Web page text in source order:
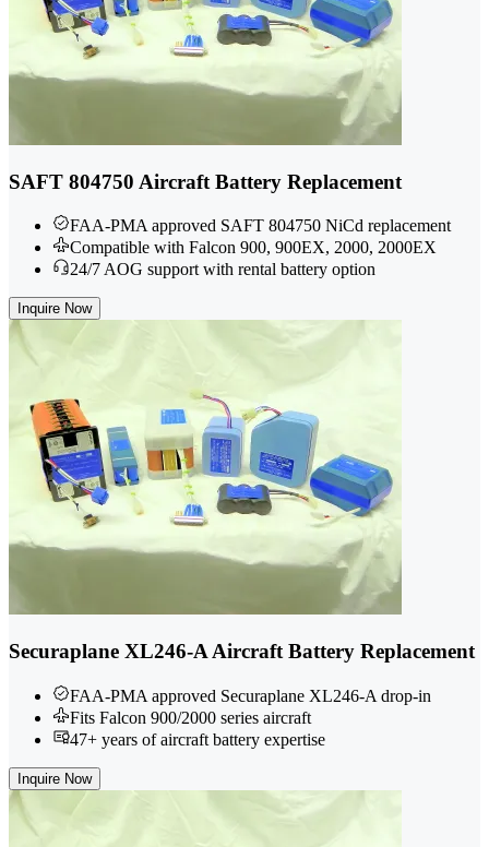
SAFT 804750 Aircraft Battery Replacement
FAA-PMA approved SAFT 804750 NiCd replacement
Compatible with Falcon 900, 900EX, 2000, 2000EX
24/7 AOG support with rental battery option
Inquire Now
Securaplane XL246-A Aircraft Battery Replacement
FAA-PMA approved Securaplane XL246-A drop-in
Fits Falcon 900/2000 series aircraft
47+ years of aircraft battery expertise
Inquire Now